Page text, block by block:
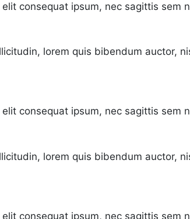
consequat ipsum, nec sagittis sem
lorem quis bibendum auctor,
consequat ipsum, nec sagittis sem
lorem quis bibendum auctor,
consequat ipsum, nec sagittis sem